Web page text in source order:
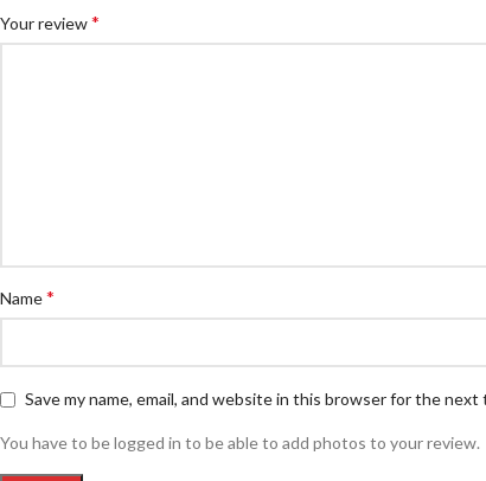
Your review*
Name*
Save my name, email, and website in this browser for the next
You have to be logged in to be able to add photos to your review.